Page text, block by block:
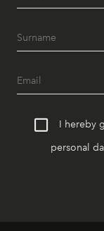
I hereby
personal